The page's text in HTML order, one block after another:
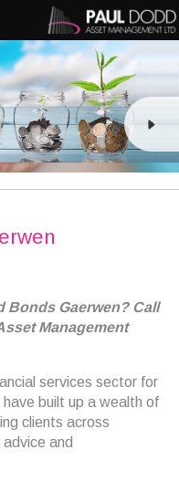
Bonds Gaerwen? Call
Management
services sector for
built up a wealth of
clients across
and